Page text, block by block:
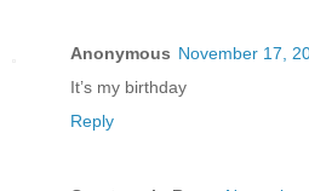
Anonymous November 17,
It’s my birthday
Reply